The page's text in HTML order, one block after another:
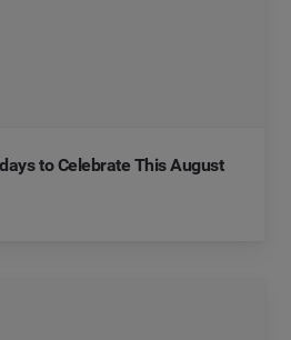
to Celebrate This August